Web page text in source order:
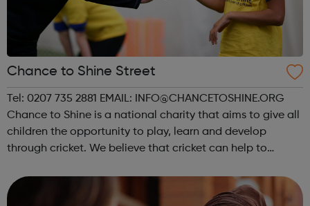
Chance to Shine Street
Tel: 0207 735 2881 EMAIL: INFO@CHANCETOSHINE.ORG
Chance to Shine is a national charity that aims to give all
children the opportunity to play, learn and develop
through cricket. We believe that cricket can help to
500,000 children that we wor...